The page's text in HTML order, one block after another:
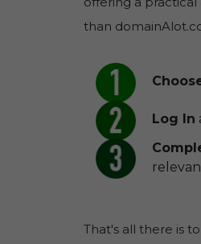
than
Log In
That's all there is